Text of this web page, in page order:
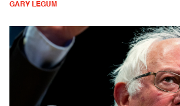
GARY LEGUM